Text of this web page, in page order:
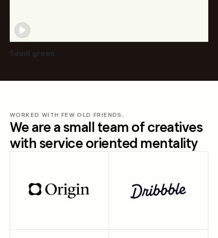
Saudi green
WORKED WITH FEW OLD FRIENDS.
We are a small team of creatives
with service oriented mentality